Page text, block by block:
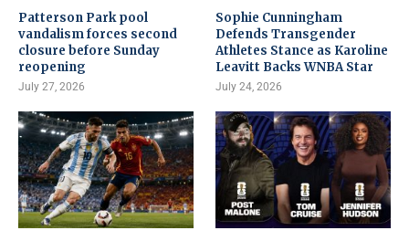
Patterson Park pool
vandalism forces second
closure before Sunday
reopening
July 27, 2026
Sophie Cunningham
Defends Transgender
Athletes Stance as Karoline
Leavitt Backs WNBA Star
July 24, 2026